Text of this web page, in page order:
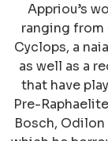
Appriou’s
ranging from
Cyclops, a
as well as a
that have
Pre-
Bosch,